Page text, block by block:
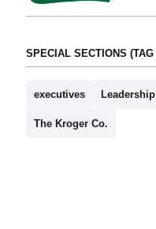
SPECIAL SECTIONS (TAG
executives Leadership
The Kroger Co.